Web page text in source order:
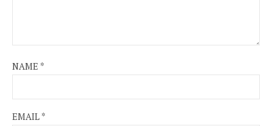
NAME *
EMAIL *